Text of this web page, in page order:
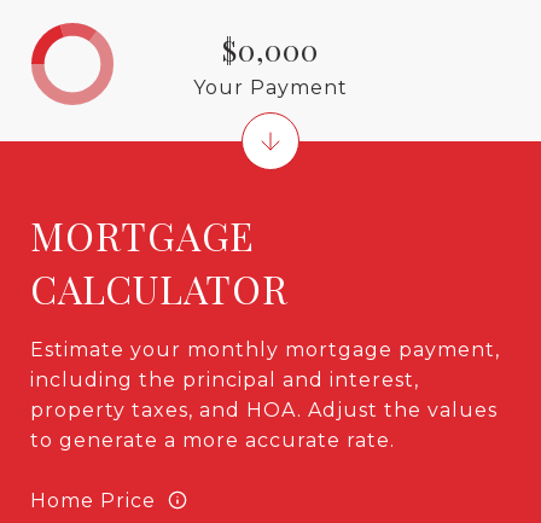
MORTGAGE
CALCULATOR
Estimate your monthly mortgage payment,
including the principal and interest,
property taxes, and HOA. Adjust the values
to generate a more accurate rate.
Home Price
$0,000
Your Payment